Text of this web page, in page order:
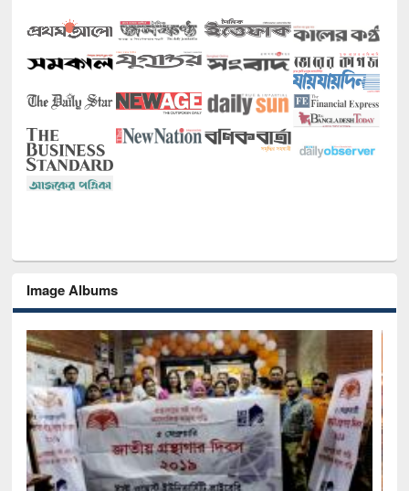
Image Albums